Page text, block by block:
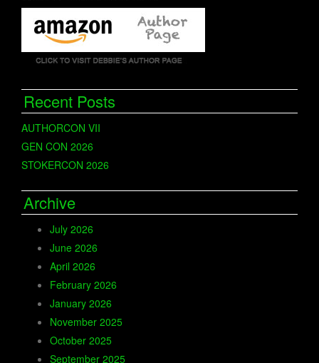
Recent Posts
AUTHORCON VII
GEN CON 2026
STOKERCON 2026
Archive
July 2026
June 2026
April 2026
February 2026
January 2026
November 2025
October 2025
September 2025